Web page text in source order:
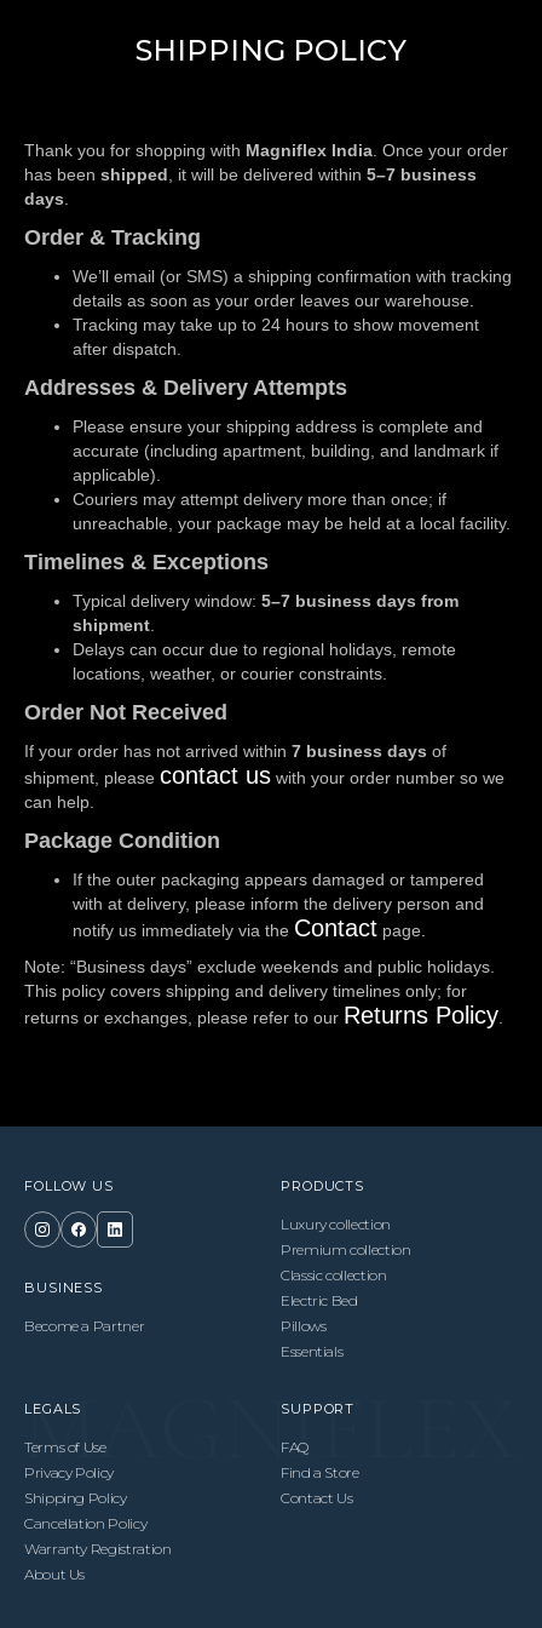
SHIPPING POLICY
Thank you for shopping with Magniflex India . Once your order
has been shipped , it will be delivered within 5–7 business
days
Order & Tracking
We’ll email (or SMS) a shipping confirmation with tracking
details as soon as your order leaves our warehouse.
Tracking may take up to 24 hours to show movement
after dispatch.
Addresses & Delivery Attempts
Please ensure your shipping address is complete and
accurate (including apartment, building, and landmark if
applicable).
Couriers may attempt delivery more than once; if
unreachable, your package may be held at a local facility.
Timelines & Exceptions
Typical delivery window: 5–7 business days from
shipment
Delays can occur due to regional holidays, remote
locations, weather, or courier constraints.
Order Not Received
If your order has not arrived within 7 business days of
shipment, please contact us with your order number so we
can help.
Package Condition
If the outer packaging appears damaged or tampered
with at delivery, please inform the delivery person and
notify us immediately via the Contact page.
Note: “Business days” exclude weekends and public holidays.
This policy covers shipping and delivery timelines only; for
returns or exchanges, please refer to our Returns Policy
FOLLOW US
BUSINESS
Become a Partner
PRODUCTS
Luxury collection
Premium collection
Classic collection
Electric Bed
Pillows
Essentials
LEGALS
Terms of Use
Privacy Policy
Shipping Policy
Cancellation Policy
Warranty Registration
About Us
SUPPORT
FAQ
Find a Store
Contact Us